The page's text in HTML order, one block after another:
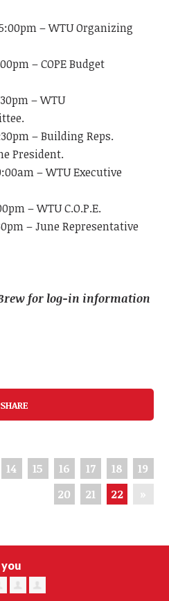
– WTU Organizing
– COPE Budget
– WTU
– Building Reps.
President.
– WTU Executive
– WTU C.O.P.E.
– June Representative
for log-in information
SHARE
14 15 16 17 18
19
20
21 22 »